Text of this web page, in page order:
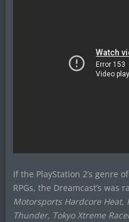
If the PlayStation 2’s genre
RPGs, the Dreamcast’s was
Motorsports Hardcore Heat,
Thunder, Tokyo Xtreme